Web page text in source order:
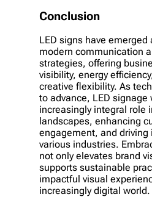
Conclusion
LED signs have
modern communication
strategies, offering
visibility, energy
creative flexibility. As
to advance, LED signage
increasingly integral role
landscapes, enhancing
engagement, and driving
various industries.
not only elevates brand
supports sustainable
impactful visual
increasingly digital world.